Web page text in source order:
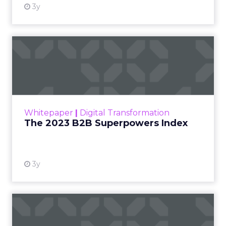
3y
Whitepaper | Digital Transformation
The 2023 B2B Superpowers Index
3y
that are critical to succ...